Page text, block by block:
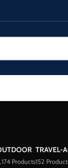
Products
TRAVEL-
152